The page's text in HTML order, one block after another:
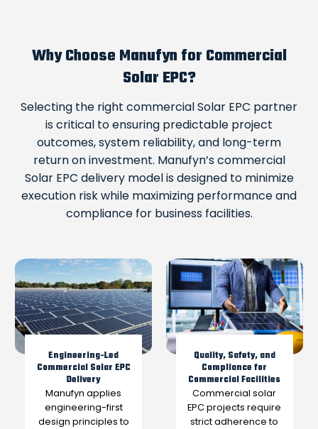
Why Choose Manufyn for Commercial
Solar EPC?
Selecting the right commercial Solar EPC partner
is critical to ensuring predictable project
outcomes, system reliability, and long-term
return on investment. Manufyn’s commercial
Solar EPC delivery model is designed to minimize
execution risk while maximizing performance and
compliance for business facilities.
Engineering-Led
Commercial Solar EPC
Delivery
Manufyn applies
engineering-first
design principles to
Quality, Safety, and
Compliance for
Commercial Facilities
Commercial solar
EPC projects require
strict adherence to